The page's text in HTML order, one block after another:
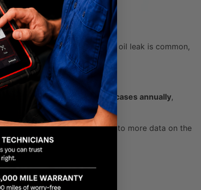
to be checked out. While an oil leak is common,
share.
lead to over7 million repair cases annually,
quickly. You can dig into more data on the